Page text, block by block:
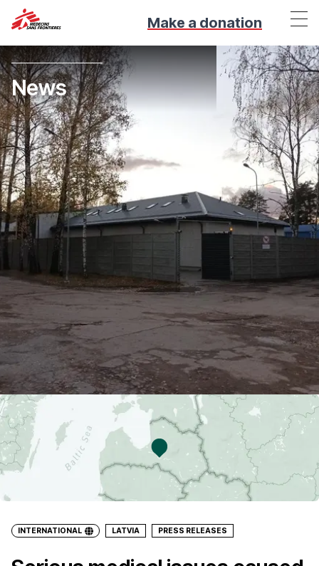
Make a donation
News
INTERNATIONAL LATVIA PRESS RELEASES